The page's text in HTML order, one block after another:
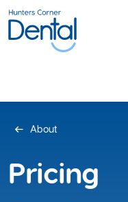
About
Pricing